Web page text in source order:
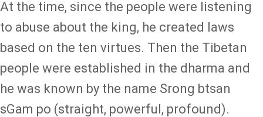
At the time, since the people were listening
to abuse about the king, he created laws
based on the ten virtues. Then the Tibetan
people were established in the dharma and
he was known by the name Srong btsan
sGam po (straight, powerful, profound).